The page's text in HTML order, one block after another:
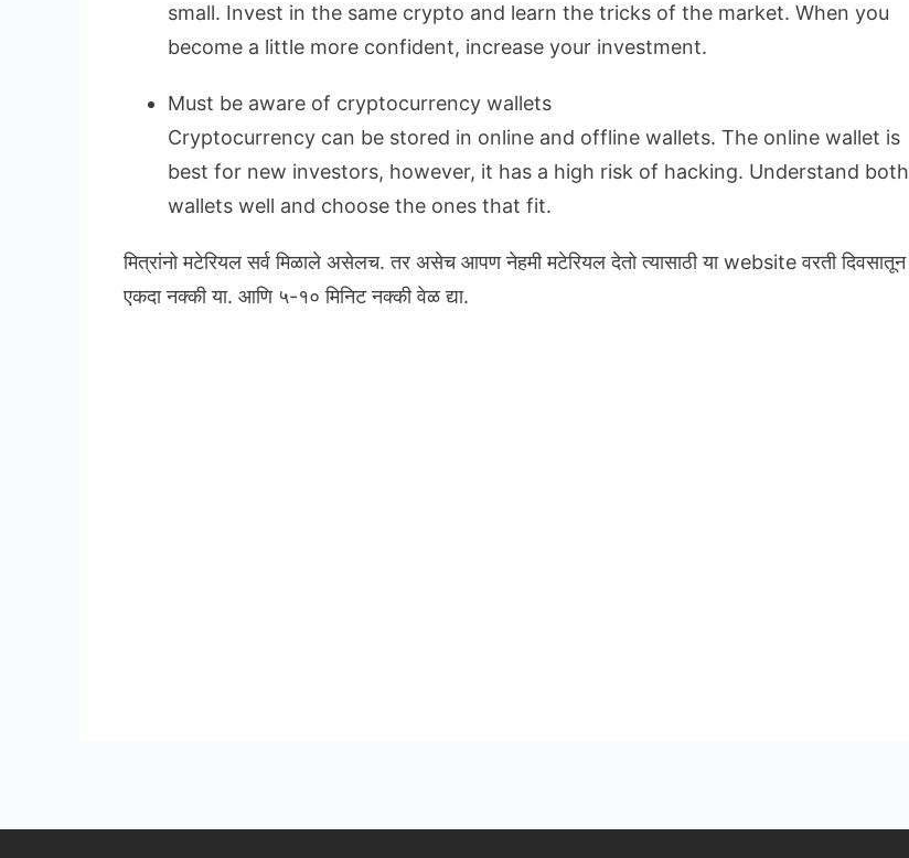
small. Invest in the same crypto and learn the tricks of the market. When you
become a little more confident, increase your investment.
Must be aware of cryptocurrency wallets
Cryptocurrency can be stored in online and offline wallets. The online wallet is
best for new investors, however, it has a high risk of hacking. Understand both
wallets well and choose the ones that fit.
मित्रांनो मटेरियल सर्व मिळाले असेलच. तर असेच आपण नेहमी मटेरियल देतो त्यासाठी या website वरती दिवसातून
एकदा नक्की या. आणि ५-१० मिनिट नक्की वेळ द्या.